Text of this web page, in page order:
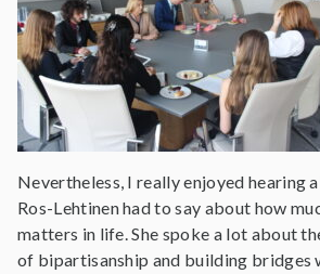
Nevertheless, I really enjoyed hearing
Ros-Lehtinen had to say about how
matters in life. She spoke a lot about
of bipartisanship and building bridges